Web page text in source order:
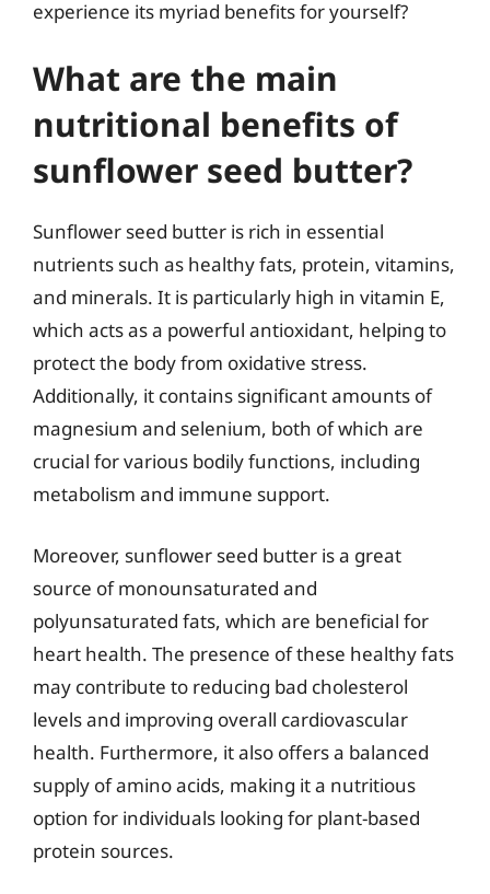
experience its myriad benefits for yourself?
What are the main
nutritional benefits of
sunflower seed butter?
Sunflower seed butter is rich in essential
nutrients such as healthy fats, protein, vitamins,
and minerals. It is particularly high in vitamin E,
which acts as a powerful antioxidant, helping to
protect the body from oxidative stress.
Additionally, it contains significant amounts of
magnesium and selenium, both of which are
crucial for various bodily functions, including
metabolism and immune support.
Moreover, sunflower seed butter is a great
source of monounsaturated and
polyunsaturated fats, which are beneficial for
heart health. The presence of these healthy fats
may contribute to reducing bad cholesterol
levels and improving overall cardiovascular
health. Furthermore, it also offers a balanced
supply of amino acids, making it a nutritious
option for individuals looking for plant-based
protein sources.